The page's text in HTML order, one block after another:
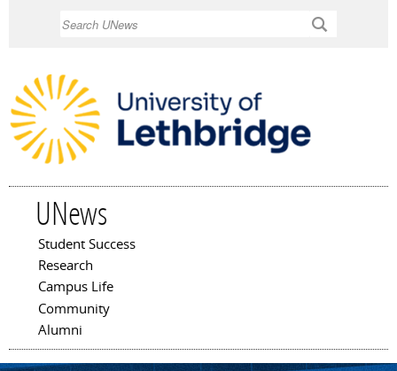
UNews
Main menu
Student Success
Research
Campus Life
Community
Alumni